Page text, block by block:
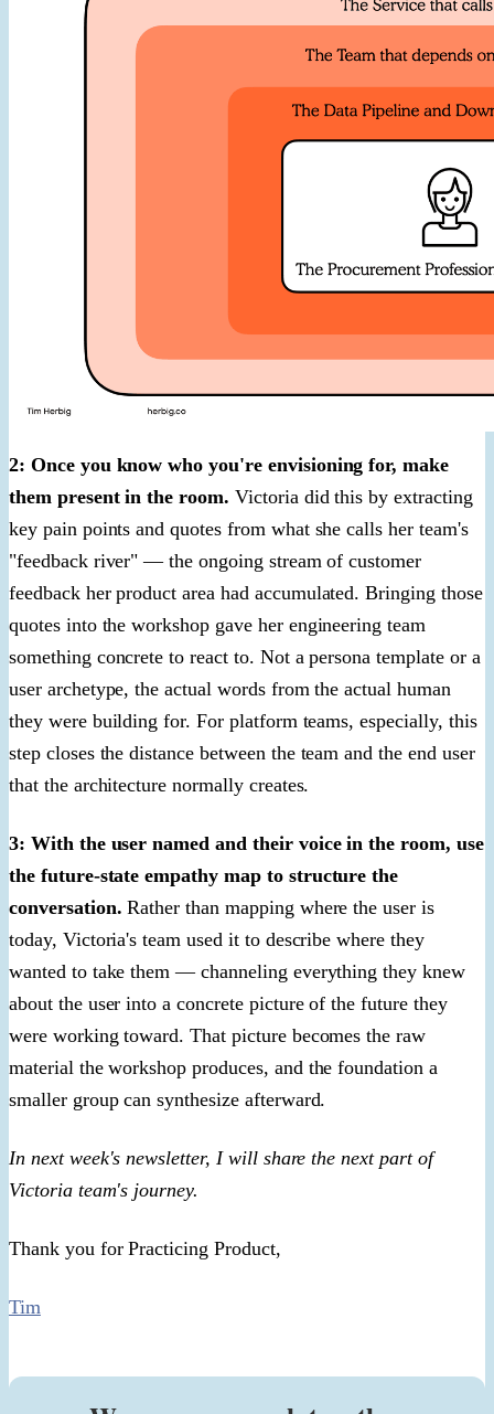
2: Once you know who you're envisioning for, make
them present in the room. Victoria did this by extracting
key pain points and quotes from what she calls her team's
"feedback river" — the ongoing stream of customer
feedback her product area had accumulated. Bringing those
quotes into the workshop gave her engineering team
something concrete to react to. Not a persona template or a
user archetype, the actual words from the actual human
they were building for. For platform teams, especially, this
step closes the distance between the team and the end user
that the architecture normally creates.
3: With the user named and their voice in the room, use
the future-state empathy map to structure the
conversation. Rather than mapping where the user is
today, Victoria's team used it to describe where they
wanted to take them — channeling everything they knew
about the user into a concrete picture of the future they
were working toward. That picture becomes the raw
material the workshop produces, and the foundation a
smaller group can synthesize afterward.
In next week's newsletter, I will share the next part of
Victoria team's journey.
Thank you for Practicing Product,
Tim